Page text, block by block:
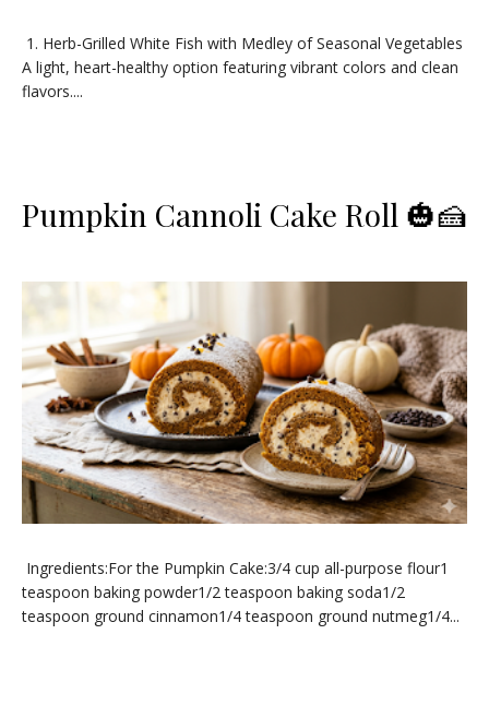
​1. Herb-Grilled White Fish with Medley of Seasonal Vegetables ​
A light, heart-healthy option featuring vibrant colors and clean
flavors....
Pumpkin Cannoli Cake Roll 🎃🍰
Ingredients:For the Pumpkin Cake:3/4 cup all-purpose flour1
teaspoon baking powder1/2 teaspoon baking soda1/2
teaspoon ground cinnamon1/4 teaspoon ground nutmeg1/4...